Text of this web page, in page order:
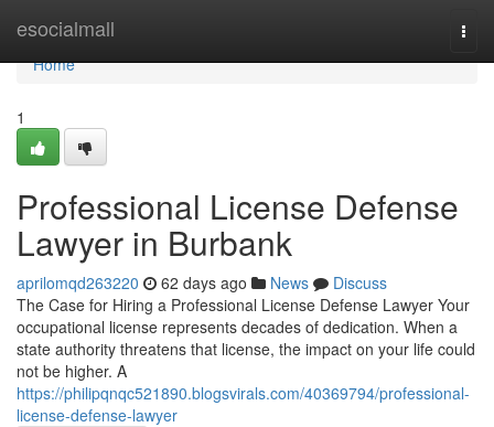
esocialmall
Home
Home
1
Professional License Defense
Lawyer in Burbank
aprilomqd263220 62 days ago News
Discuss
The Case for Hiring a Professional License Defense Lawyer Your
occupational license represents decades of dedication. When a
state authority threatens that license, the impact on your life could
not be higher. A
https://philipqnqc521890.blogsvirals.com/40369794/professional-
license-defense-lawyer